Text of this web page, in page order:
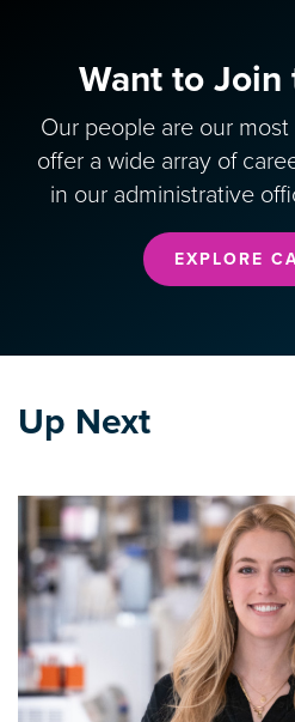
Want to Join
Our people are our
offer a wide array of
in our administrative
EXPLORE
Up Next